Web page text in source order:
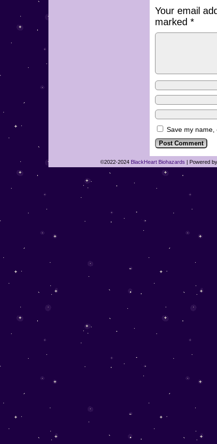
Your email
marked *
Save my
©2022-2024 BlackHeart Biohazards | Powered